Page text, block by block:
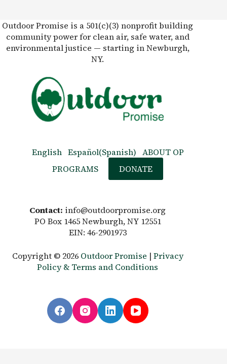
Outdoor Promise is a 501(c)(3) nonprofit building
community power for clean air, safe water, and
environmental justice — starting in Newburgh,
NY.
English Español(Spanish) ABOUT OP
PROGRAMS
DONATE
Contact: info@outdoorpromise.org
PO Box 1465 Newburgh, NY 12551
EIN: 46-2901973
Copyright © 2026 Outdoor Promise | Privacy
Policy & Terms and Conditions